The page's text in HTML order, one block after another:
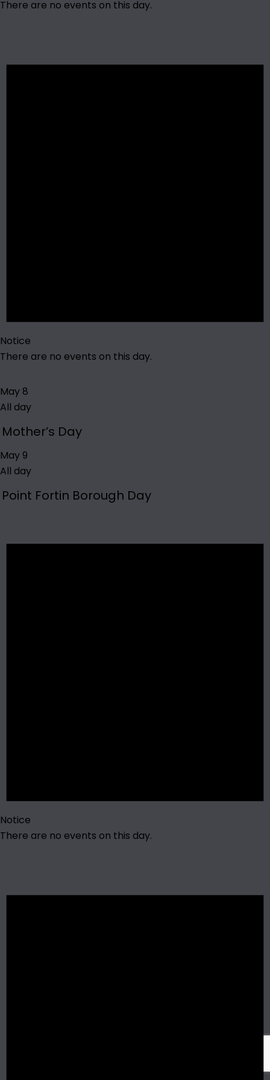
There are no events on this day.
Notice
There are no events on this day.
May 8
All day
Mother’s Day
May 9
All day
Point Fortin Borough Day
Notice
There are no events on this day.